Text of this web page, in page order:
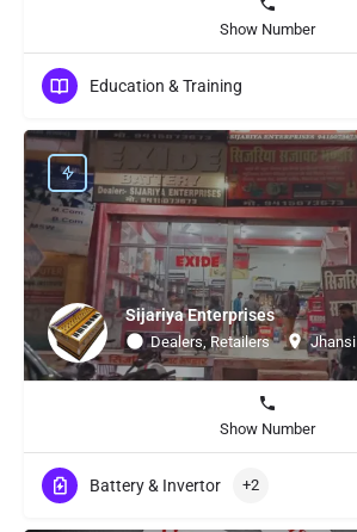
Show Number
Education & Training
Sijariya Enterprises
Dealers, Retailers Jhansi
Show Number
Battery & Invertor +2